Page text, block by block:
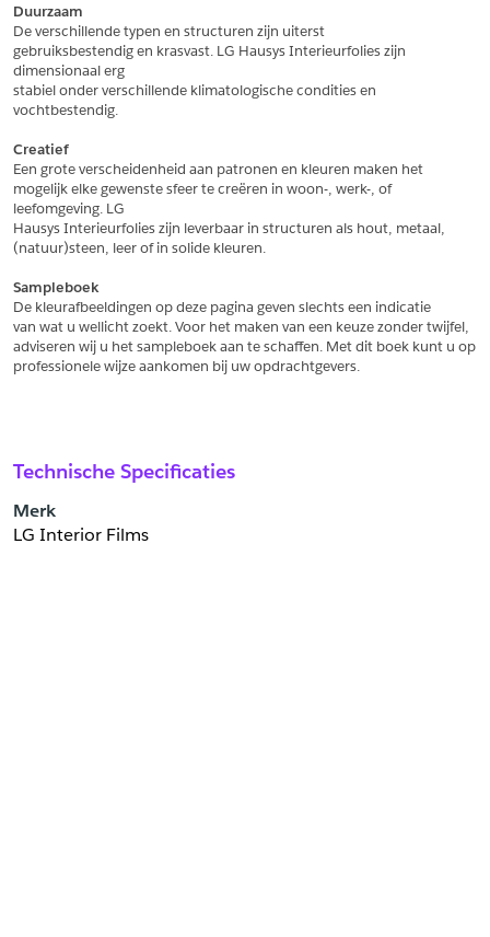
A4 Sample
*Product
*Product
Schrijf mij in voor de nieuwsbrief
Schrijf mij in voor de nieuwsbrief
Aanvragen
Duurzaam
De verschillende typen en structuren zijn uiterst
gebruiksbestendig en krasvast. LG Hausys Interieurfolies zijn
dimensionaal erg
stabiel onder verschillende klimatologische condities en
vochtbestendig.
Creatief
Een grote verscheidenheid aan patronen en kleuren maken het
mogelijk elke gewenste sfeer te creëren in woon-, werk-, of
leefomgeving. LG
Hausys Interieurfolies zijn leverbaar in structuren als hout, metaal,
(natuur)steen, leer of in solide kleuren.
Sampleboek
De kleurafbeeldingen op deze pagina geven slechts een indicatie
van wat u wellicht zoekt. Voor het maken van een keuze zonder twijfel,
adviseren wij u het sampleboek aan te schaffen. Met dit boek kunt u op
professionele wijze aankomen bij uw opdrachtgevers.
Technische Specificaties
Merk
LG Interior Films